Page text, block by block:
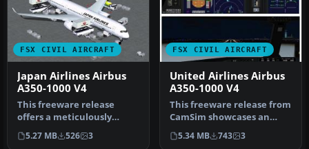
FSX CIVIL AIRCRAFT
Japan Airlines Airbus
A350-1000 V4
This freeware release
offers a meticulously
crafted Japan Airlines
Airbus A35…
5.27 MB 526 3
FSX CIVIL AIRCRAFT
United Airlines Airbus
A350-1000 V4
This freeware release from
CamSim showcases an
advanced wide-body in
United A…
5.34 MB 743 3